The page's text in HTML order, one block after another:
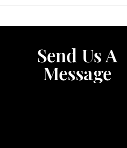
Send Us A
Message